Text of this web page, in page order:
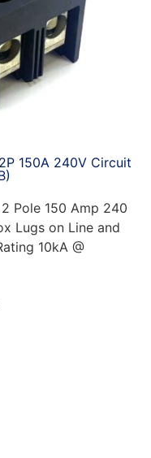
150A 240V Circuit
Pole 150 Amp 240
Lugs on Line and
10kA @